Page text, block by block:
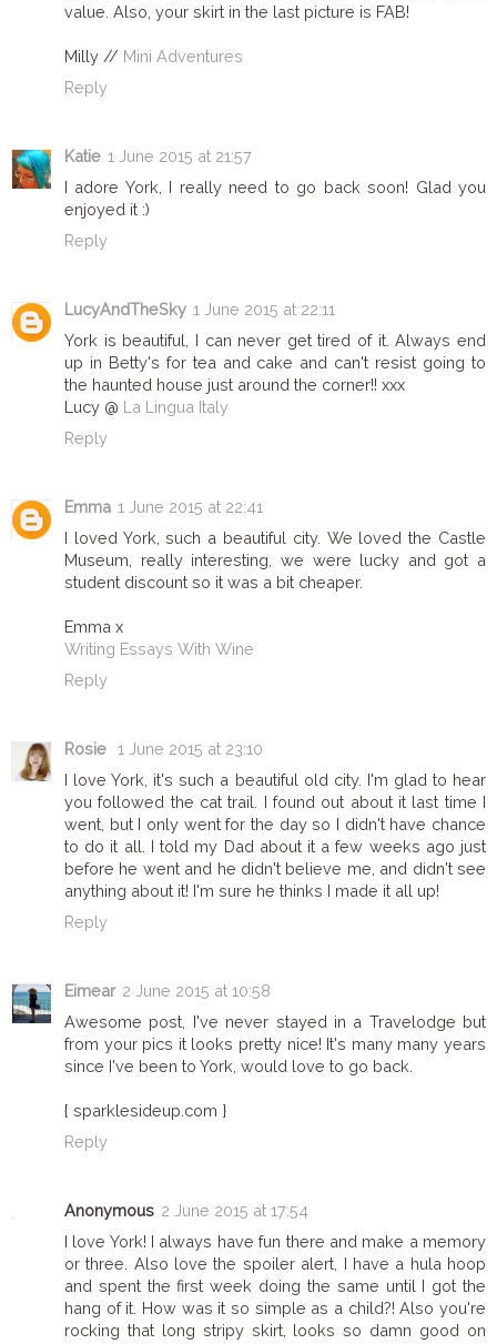
value. Also, your skirt in the last picture is FAB!
Milly // Mini Adventures
Reply
Katie 1 June 2015 at 21:57
I adore York, I really need to go back soon! Glad you
enjoyed it :)
Reply
LucyAndTheSky 1 June 2015 at 22:11
York is beautiful, I can never get tired of it. Always end
up in Betty's for tea and cake and can't resist going to
the haunted house just around the corner!! xxx
Lucy @ La Lingua Italy
Reply
Emma 1 June 2015 at 22:41
I loved York, such a beautiful city. We loved the Castle
Museum, really interesting, we were lucky and got a
student discount so it was a bit cheaper.
Emma x
Writing Essays With Wine
Reply
Rosie 1 June 2015 at 23:10
I love York, it's such a beautiful old city. I'm glad to hear
you followed the cat trail. I found out about it last time I
went, but I only went for the day so I didn't have chance
to do it all. I told my Dad about it a few weeks ago just
before he went and he didn't believe me, and didn't see
anything about it! I'm sure he thinks I made it all up!
Reply
Eimear 2 June 2015 at 10:58
Awesome post, I've never stayed in a Travelodge but
from your pics it looks pretty nice! It's many many years
since I've been to York, would love to go back.
{ sparklesideup.com }
Reply
Anonymous 2 June 2015 at 17:54
I love York! I always have fun there and make a memory
or three. Also love the spoiler alert, I have a hula hoop
and spent the first week doing the same until I got the
hang of it. How was it so simple as a child?! Also you're
rocking that long stripy skirt, looks so damn good on